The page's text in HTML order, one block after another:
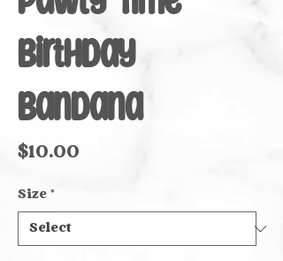
Birthday
Bandana
$10.00
Size *